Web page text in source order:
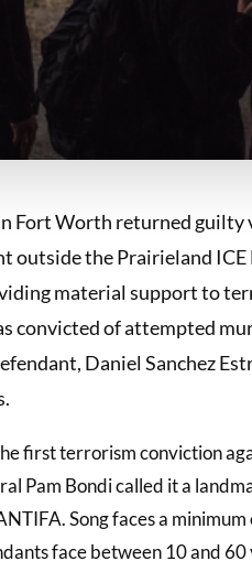
Fort Worth returned
outside the Prairieland
material support to
convicted of attempted
Daniel Sanchez
first terrorism conviction
Pam Bondi called it a
Song faces a
face between 10 and 60